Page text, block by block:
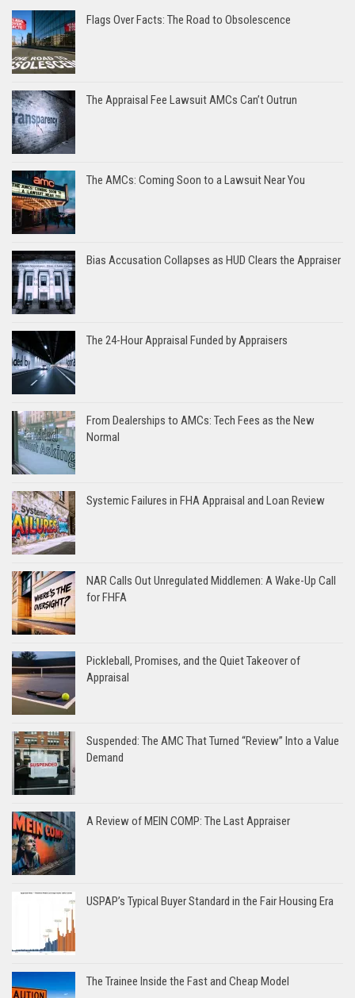
Flags Over Facts: The Road to Obsolescence
The Appraisal Fee Lawsuit AMCs Can’t Outrun
The AMCs: Coming Soon to a Lawsuit Near You
Bias Accusation Collapses as HUD Clears the Appraiser
The 24-Hour Appraisal Funded by Appraisers
From Dealerships to AMCs: Tech Fees as the New
Normal
Systemic Failures in FHA Appraisal and Loan Review
NAR Calls Out Unregulated Middlemen: A Wake-Up Call
for FHFA
Pickleball, Promises, and the Quiet Takeover of
Appraisal
Suspended: The AMC That Turned “Review” Into a Value
Demand
A Review of MEIN COMP: The Last Appraiser
USPAP’s Typical Buyer Standard in the Fair Housing Era
The Trainee Inside the Fast and Cheap Model